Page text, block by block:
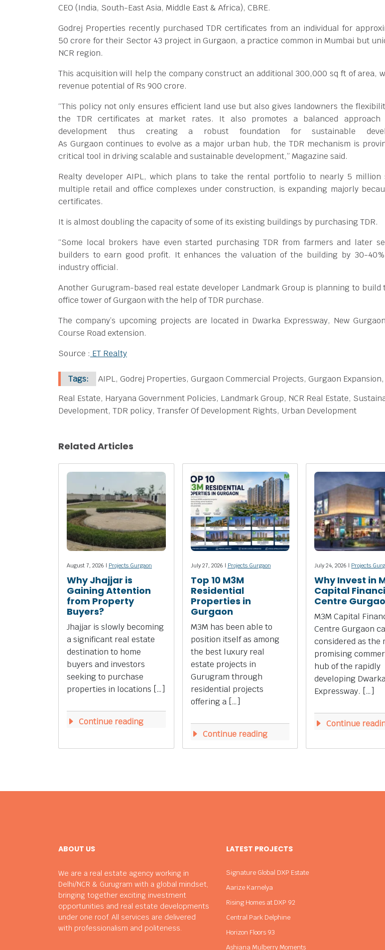
CEO (India, South-East Asia, Middle East & Africa), CBRE.
Godrej Properties recently purchased TDR certificates from an individual for
50 crore for their Sector 43 project in Gurgaon, a practice common in Mumbai but
NCR region.
This acquisition will help the company construct an additional 300,000 sq ft of area,
revenue potential of Rs 900 crore.
“This policy not only ensures efficient land use but also gives landowners the
the TDR certificates at market rates. It also promotes a balanced
development thus creating a robust foundation for sustainable
As Gurgaon continues to evolve as a major urban hub, the TDR mechanism is
critical tool in driving scalable and sustainable development,” Magazine said.
Realty developer AIPL, which plans to take the rental portfolio to nearly 5
multiple retail and office complexes under construction, is expanding majorly
certificates.
It is almost doubling the capacity of some of its existing buildings by purchasing TDR.
“Some local brokers have even started purchasing TDR from farmers and later
builders to earn good profit. It enhances the valuation of the building by 30-
industry official.
Another Gurugram-based real estate developer Landmark Group is planning to build
office tower of Gurgaon with the help of TDR purchase.
The company’s upcoming projects are located in Dwarka Expressway, New
Course Road extension.
Source : ET Realty
Tags:
AIPL, Godrej Properties, Gurgaon Commercial Projects, Gurgaon
Real Estate, Haryana Government Policies, Landmark Group, NCR Real Estate,
Development, TDR policy, Transfer Of Development Rights, Urban Development
Related Articles
August 7, 2026 | Projects Gurgaon
Why Jhajjar is
Gaining Attention
from Property
Buyers?
Jhajjar is slowly becoming
a significant real estate
destination to home
buyers and investors
seeking to purchase
properties in locations […]
Continue reading
July 27, 2026 | Projects Gurgaon
Top 10 M3M
Residential
Properties in
Gurgaon
M3M has been able to
position itself as among
the best luxury real
estate projects in
Gurugram through
residential projects
offering a […]
Continue reading
July 24, 2026 | Projects
Why Invest in
Capital
Centre
M3M Capital
Centre Gurgaon
considered as the
promising
hub of the rapidly
developing
Expressway. […]
Continue
ABOUT US
We are a real estate agency working in
Delhi/NCR & Gurugram with a global mindset,
bringing together exciting investment
opportunities and real estate developments
under one roof. All services are delivered
with professionalism and politeness.
LATEST PROJECTS
Signature Global DXP Estate
Aarize Karnelya
Rising Homes at DXP 92
Central Park Delphine
Horizon Floors 93
Ashiana Mulberry Moments